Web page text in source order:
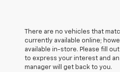
There are no vehicles that
currently available online;
available in-store. Please fill
to express your interest and
manager will get back to you.